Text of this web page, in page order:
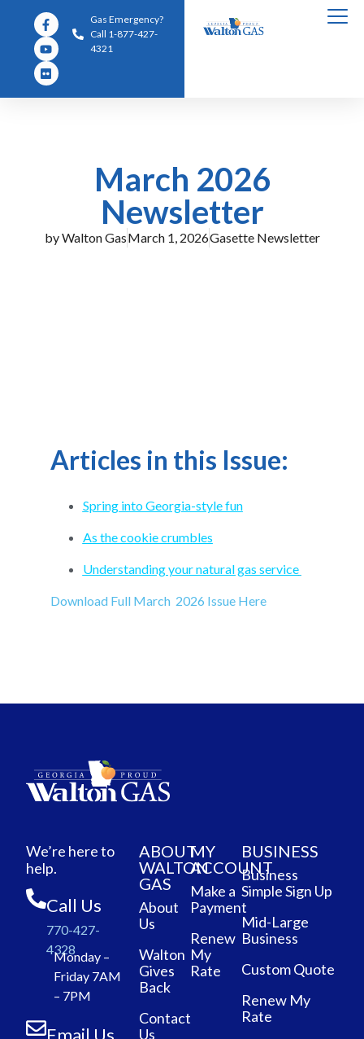
Gas Emergency?
Call 1-877-427-
4321
March 2026
Newsletter
byWalton GasMarch 1, 2026Gasette Newsletter
Articles in this Issue:
Spring into Georgia-style fun
As the cookie crumbles
Understanding your natural gas service
Download Full March 2026 Issue Here
We’re here to
help.
Call Us
770-427-
4328
Monday –
Friday 7AM
– 7PM
Email Us
ABOUT
WALTON
GAS
About
Us
Walton
Gives
Back
Contact
Us
MY
ACCOUNT
Make a
Payment
Renew
My
Rate
BUSINESS
Business
Simple Sign Up
Mid-Large
Business
Custom Quote
Renew My
Rate